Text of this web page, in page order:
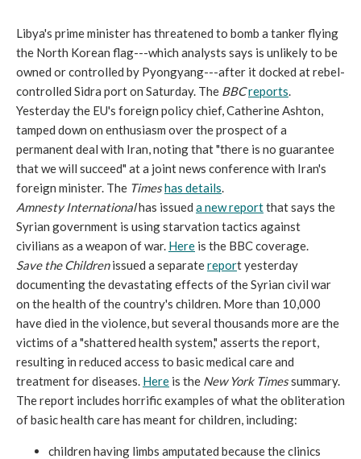
Libya's prime minister has threatened to bomb a tanker flying
the North Korean flag---which analysts says is unlikely to be
owned or controlled by Pyongyang---after it docked at rebel-
controlled Sidra port on Saturday. The BBCreports.
Yesterday the EU's foreign policy chief, Catherine Ashton,
tamped down on enthusiasm over the prospect of a
permanent deal with Iran, noting that "there is no guarantee
that we will succeed" at a joint news conference with Iran's
foreign minister. The Timeshas details.
Amnesty Internationalhas issued a new reportthat says the
Syrian government is using starvation tactics against
civilians as a weapon of war. Here is the BBC coverage.
Save the Childrenissued a separatereport yesterday
documenting the devastating effects of the Syrian civil war
on the health of the country's children. More than 10,000
have died in the violence, but several thousands more are the
victims of a "shattered health system," asserts the report,
resulting in reduced access to basic medical care and
treatment for diseases. Here is the New York Timessummary.
The report includes horrific examples of what the obliteration
of basic health care has meant for children, including:
children having limbs amputated because the clinics